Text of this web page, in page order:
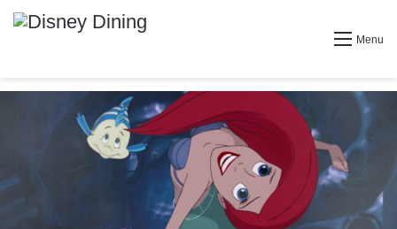
Menu